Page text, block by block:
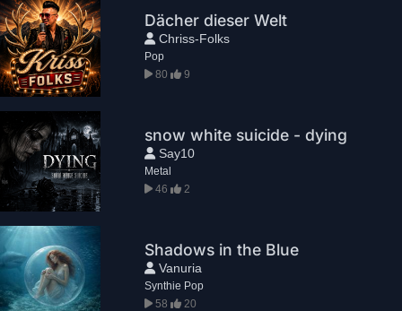
Dächer dieser Welt
Chriss-Folks
Pop
80
9
snow white suicide - dying
Say10
Metal
46
2
Shadows in the Blue
Vanuria
Synthie Pop
58
20